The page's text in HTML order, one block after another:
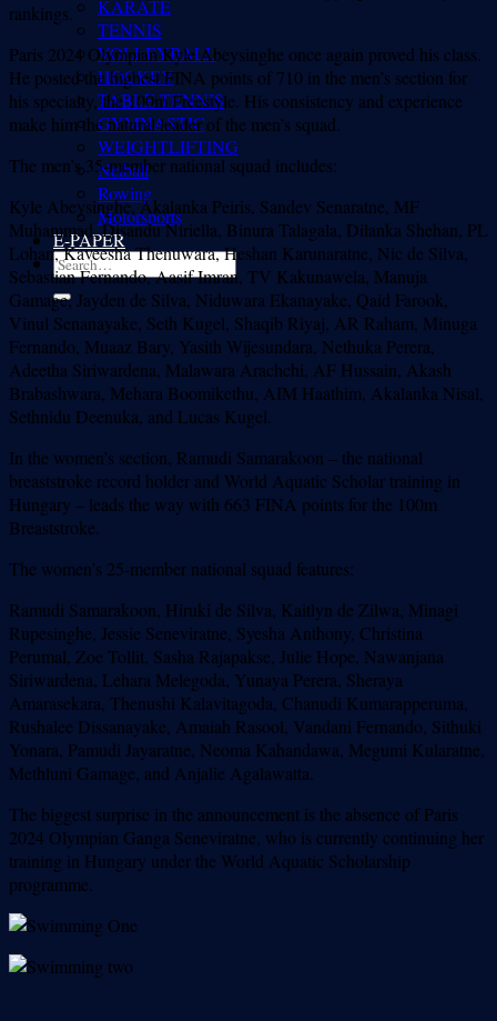
KARATE
TENNIS
VOLLEYBALL
HOCKEY
TABLE TENNIS
GYMNASTIC
WEIGHTLIFTING
Netball
Rowing
Motorsports
E-PAPER
rankings.
Paris 2024 Olympian Kyle Abeysinghe once again proved his class.
He posted the highest FINA points of 710 in the men’s section for
his specialty, the 100m Freestyle. His consistency and experience
make him the natural leader of the men’s squad.
The men’s 35-member national squad includes:
Kyle Abeysinghe, Akalanka Peiris, Sandev Senaratne, MF
Muhammad, Disandu Niriella, Binura Talagala, Dilanka Shehan, PL
Lohan, Kaveesha Thenuwara, Heshan Karunaratne, Nic de Silva,
Sebastian Fernando, Aasif Imran, TV Kakunawela, Manuja
Gamage, Jayden de Silva, Niduwara Ekanayake, Qaid Farook,
Vinul Senanayake, Seth Kugel, Shaqib Riyaj, AR Raham, Minuga
Fernando, Muaaz Bary, Yasith Wijesundara, Nethuka Perera,
Adeetha Siriwardena, Malawara Arachchi, AF Hussain, Akash
Brabashwara, Mehara Boomikethu, AIM Haathim, Akalanka Nisal,
Sethnidu Deenuka, and Lucas Kugel.
In the women’s section, Ramudi Samarakoon – the national
breaststroke record holder and World Aquatic Scholar training in
Hungary – leads the way with 663 FINA points for the 100m
Breaststroke.
The women’s 25-member national squad features:
Ramudi Samarakoon, Hiruki de Silva, Kaitlyn de Zilwa, Minagi
Rupesinghe, Jessie Seneviratne, Syesha Anthony, Christina
Perumal, Zoe Tollit, Sasha Rajapakse, Julie Hope, Nawanjana
Siriwardena, Lehara Melegoda, Yunaya Perera, Sheraya
Amarasekara, Thenushi Kalavitagoda, Chanudi Kumarapperuma,
Rushalee Dissanayake, Amaiah Rasool, Vandani Fernando, Sithuki
Yonara, Pamudi Jayaratne, Neoma Kahandawa, Megumi Kularatne,
Methluni Gamage, and Anjalie Agalawatta.
The biggest surprise in the announcement is the absence of Paris
2024 Olympian Ganga Seneviratne, who is currently continuing her
training in Hungary under the World Aquatic Scholarship
programme.